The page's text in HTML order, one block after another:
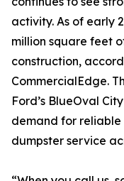
activity. As of early
million square feet
construction,
CommercialEdge.
Ford’s BlueOval
demand for
dumpster service